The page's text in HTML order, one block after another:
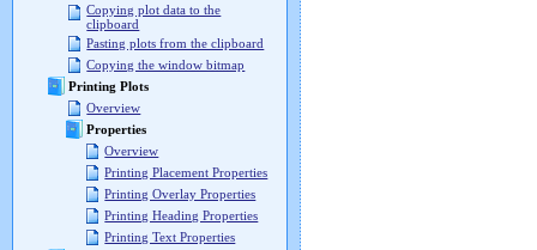
Copying plot data to the
clipboard
Pasting plots from the clipboard
Copying the window bitmap
Printing Plots
Overview
Properties
Overview
Printing Placement Properties
Printing Overlay Properties
Printing Heading Properties
Printing Text Properties